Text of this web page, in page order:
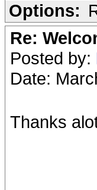
Options:
Re:
Posted by:
Date:
Thanks